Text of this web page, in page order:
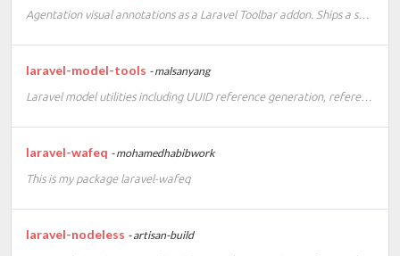
Agentation visual annotations as a Laravel Toolbar addon. Ships a self-contained runtime, no frontend build setup required.
laravel-model-tools - malsanyang
Laravel model utilities including UUID reference generation, reference route keys, and migration scaffolding.
laravel-wafeq - mohamedhabibwork
This is my package laravel-wafeq
laravel-nodeless - artisan-build